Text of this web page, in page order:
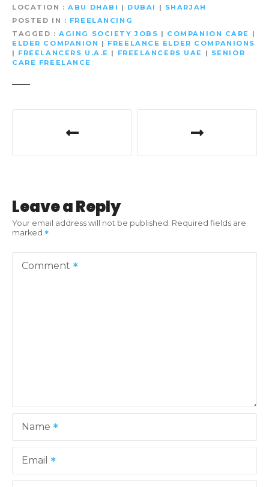
LOCATION ABU DHABI | DUBAI | SHARJAH
POSTED IN
FREELANCING
TAGGED
AGING SOCIETY JOBS | COMPANION CARE
|
ELDER COMPANION | FREELANCE ELDER COMPANIONS
| FREELANCERS U.A.E | FREELANCERS UAE | SENIOR
CARE FREELANCE
n
a
n
Leave a Reply
Your email address will not be published. Required fields are
marked
Comment
Name
Email